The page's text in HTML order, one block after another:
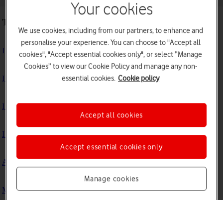
Troubleshooting
I can't use the internet connection on my tablet
I can't use Wi-Fi
I can't use my tablet as a personal hotspot
I can't connect to another Bluetooth device
A Bluetooth device can't connect to my tablet
My tablet uses a large amount of mobile data
Your cookies
We use cookies, including from our partners, to enhance and
personalise your experience. You can choose to "Accept all
cookies", "Accept essential cookies only", or select “Manage
Cookies” to view our Cookie Policy and manage any non-
essential cookies. Cookie policy
Manage cookies
Accept essential cookies only
Accept all cookies